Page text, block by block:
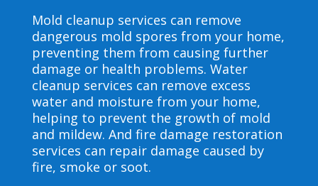
Mold cleanup services can remove
dangerous mold spores from your home,
preventing them from causing further
damage or health problems. Water
cleanup services can remove excess
water and moisture from your home,
helping to prevent the growth of mold
and mildew. And fire damage restoration
services can repair damage caused by
fire, smoke or soot.